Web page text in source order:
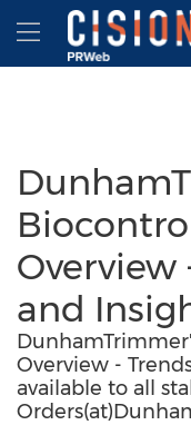
Accessibility Statement
Skip Navigation
Hamburger
Overview
and
Overview -
available to all